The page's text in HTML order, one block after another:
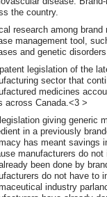
the country.
research among
management tool,
and genetic
legislation of the
sector that
medicines
across Canada.<3 >
giving generic
in a previously
has meant savings
manufacturers do
been done by
do not have to
industry